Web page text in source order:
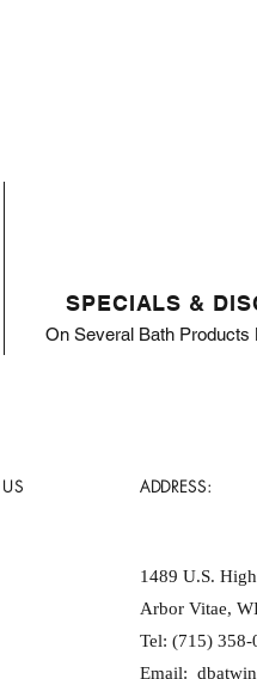
SPECIALS &
On Several Bath Products
ADDRESS:
1489 U.S.
Arbor Vitae,
Tel: (715) 358-
Email: